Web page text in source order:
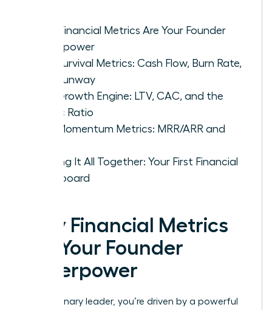
Why Financial Metrics Are Your Founder
Superpower
The Survival Metrics: Cash Flow, Burn Rate,
and Runway
The Growth Engine: LTV, CAC, and the
Magic Ratio
The Momentum Metrics: MRR/ARR and
Putting It All Together: Your First Financial
Dashboard
Why Financial Metrics
Are Your Founder
Superpower
As a visionary leader, you’re driven by a powerful